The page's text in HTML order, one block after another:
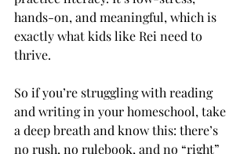
hands-on, and meaningful, which is
exactly what kids like Rei need to
thrive.
So if you’re struggling with reading
and writing in your homeschool, take
a deep breath and know this: there’s
no rush, no rulebook, and no “right”